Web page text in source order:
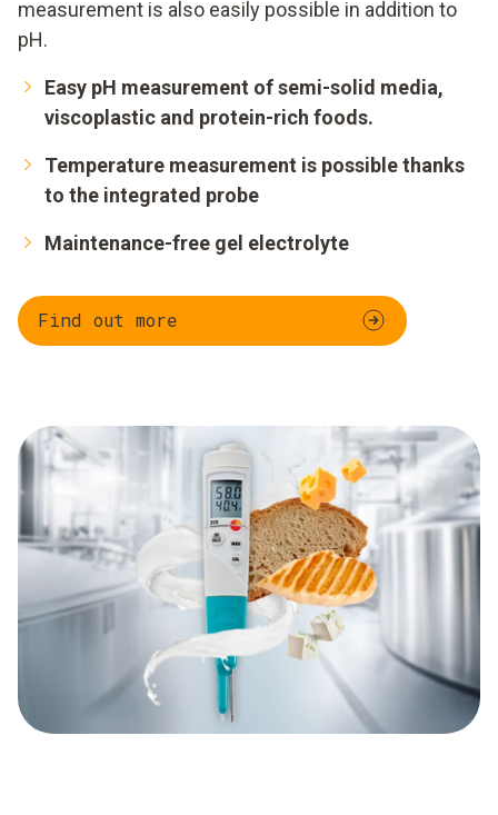
measurement is also easily possible in addition to
pH.
Easy pH measurement of semi-solid media,
viscoplastic and protein-rich foods.
Temperature measurement is possible thanks
to the integrated probe
Maintenance-free gel electrolyte
Find out more